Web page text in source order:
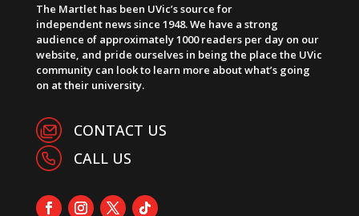
The Martlet has been UVic’s source for
independent news since 1948. We have a strong
audience of approximately 1000 readers per day on our
website, and pride ourselves in being the place the UVic
community can look to learn more about what’s going
on at their university.
CONTACT US
CALL US